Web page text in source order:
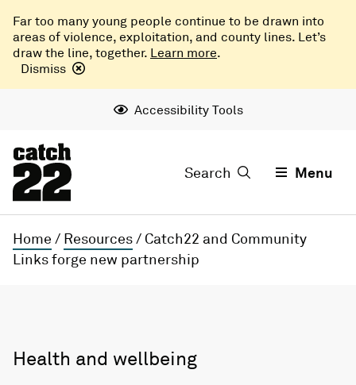
Far too many young people continue to be drawn into
areas of violence, exploitation, and county lines. Let’s
draw the line, together. Learn more.
Dismiss
Accessibility Tools
Search Menu
Home / Resources/ Catch22 and Community
Links forge new partnership
Health and wellbeing